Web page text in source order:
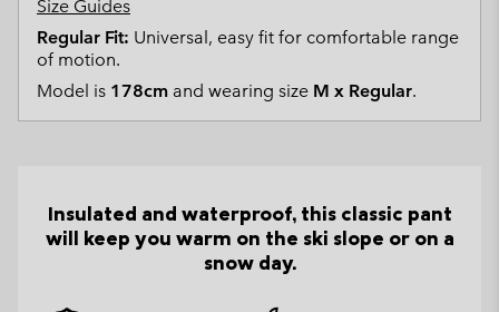
Size Guides
Regular Fit: Universal, easy fit for comfortable range
of motion.
Model is 178cm and wearing size M x Regular.
Insulated and waterproof, this classic pant
will keep you warm on the ski slope or on a
snow day.